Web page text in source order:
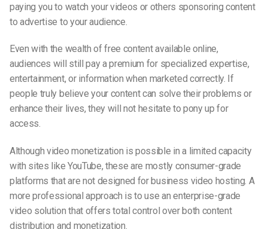
paying you to watch your videos or others sponsoring content
to advertise to your audience.
Even with the wealth of free content available online,
audiences will still pay a premium for specialized expertise,
entertainment, or information when marketed correctly. If
people truly believe your content can solve their problems or
enhance their lives, they will not hesitate to pony up for
access.
Although video monetization is possible in a limited capacity
with sites like YouTube, these are mostly consumer-grade
platforms that are not designed for business video hosting. A
more professional approach is to use an enterprise-grade
video solution that offers total control over both content
distribution and monetization.